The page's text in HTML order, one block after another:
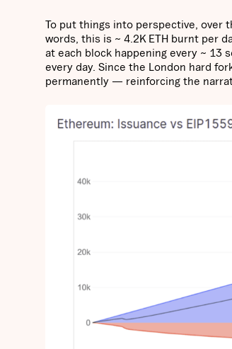
To put things into perspective, over
words, this is ~ 4.2K ETH burnt per
at each block happening every ~ 13
every day. Since the London hard
permanently — reinforcing the